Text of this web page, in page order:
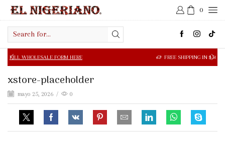
0
input
FORM HERE FREE SHIPPING IN $50.00 OR MORE
xstore-placeholder
mayo 25, 2026 / 0